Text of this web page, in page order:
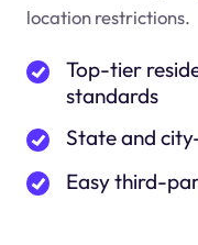
location restrictions.
Top-tier
standards
State and
Easy third-